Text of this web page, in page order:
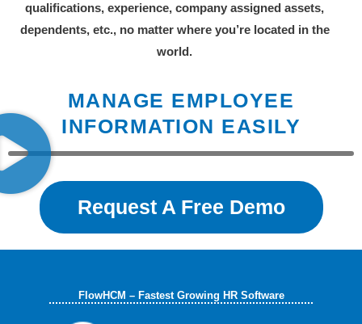
qualifications, experience, company assigned assets,
dependents, etc., no matter where you’re located in the
world.
MANAGE EMPLOYEE
INFORMATION EASILY
Request A Free Demo
FlowHCM – Fastest Growing HR Software